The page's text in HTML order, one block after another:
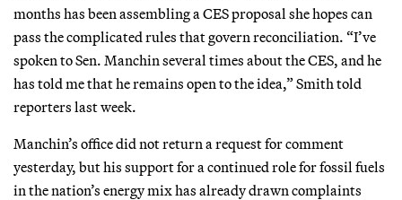
months has been assembling a CES proposal she hopes can
pass the complicated rules that govern reconciliation. “I’ve
spoken to Sen. Manchin several times about the CES, and he
has told me that he remains open to the idea,” Smith told
reporters last week.
Manchin’s office did not return a request for comment
yesterday, but his support for a continued role for fossil fuels
in the nation’s energy mix has already drawn complaints